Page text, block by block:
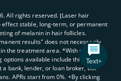
. All rights reserved. ʈLaser hair
stable, long-term, or permanent
of melanin in hair follicles.
results" does not necessarily
the treatment area. *With purchase.
options available include third party
a bank, lender, or loan broker, but
APRs start from 0%. +By clicking
Text+